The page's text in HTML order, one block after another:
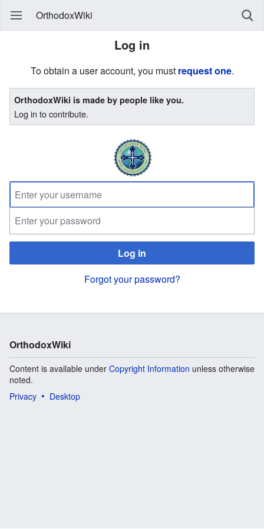
OrthodoxWiki
Log in
To obtain a user account, you must request one.
OrthodoxWiki is made by people like you.
Log in to contribute.
Log in
Forgot your password?
OrthodoxWiki
Content is available under Copyright Information unless otherwise
noted.
Privacy
Desktop